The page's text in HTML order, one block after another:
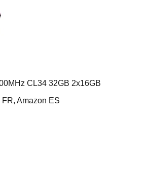
CL34 32GB 2x16GB
Amazon ES